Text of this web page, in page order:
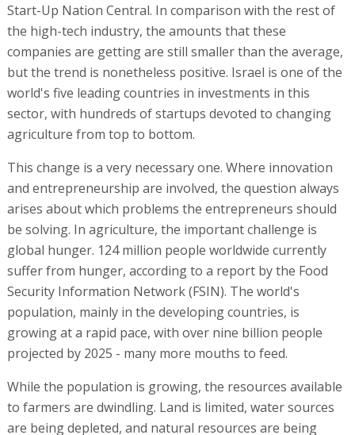
Start-Up Nation Central. In comparison with the rest of
the high-tech industry, the amounts that these
companies are getting are still smaller than the average,
but the trend is nonetheless positive. Israel is one of the
world's five leading countries in investments in this
sector, with hundreds of startups devoted to changing
agriculture from top to bottom.
This change is a very necessary one. Where innovation
and entrepreneurship are involved, the question always
arises about which problems the entrepreneurs should
be solving. In agriculture, the important challenge is
global hunger. 124 million people worldwide currently
suffer from hunger, according to a report by the Food
Security Information Network (FSIN). The world's
population, mainly in the developing countries, is
growing at a rapid pace, with over nine billion people
projected by 2025 - many more mouths to feed.
While the population is growing, the resources available
to farmers are dwindling. Land is limited, water sources
are being depleted, and natural resources are being